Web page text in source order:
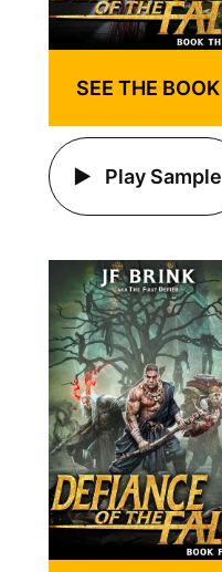
SEE THE BOOK
Play Sample